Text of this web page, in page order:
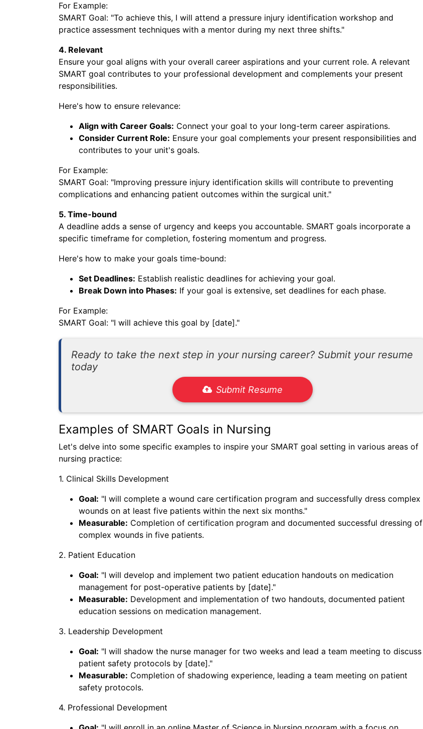
For Example:
SMART Goal: "To achieve this, I will attend a pressure injury identification workshop and
practice assessment techniques with a mentor during my next three shifts."
4. Relevant
Ensure your goal aligns with your overall career aspirations and your current role. A relevant
SMART goal contributes to your professional development and complements your present
responsibilities.
Here's how to ensure relevance:
Align with Career Goals: Connect your goal to your long-term career aspirations.
Consider Current Role: Ensure your goal complements your present responsibilities and
contributes to your unit's goals.
For Example:
SMART Goal: "Improving pressure injury identification skills will contribute to preventing
complications and enhancing patient outcomes within the surgical unit."
5. Time-bound
A deadline adds a sense of urgency and keeps you accountable. SMART goals incorporate a
specific timeframe for completion, fostering momentum and progress.
Here's how to make your goals time-bound:
Set Deadlines: Establish realistic deadlines for achieving your goal.
Break Down into Phases: If your goal is extensive, set deadlines for each phase.
For Example:
SMART Goal: "I will achieve this goal by [date]."
Ready to take the next step in your nursing career? Submit your resume
today
Submit Resume
Examples of SMART Goals in Nursing
Let's delve into some specific examples to inspire your SMART goal setting in various areas of
nursing practice:
1. Clinical Skills Development
Goal: "I will complete a wound care certification program and successfully dress complex
wounds on at least five patients within the next six months."
Measurable: Completion of certification program and documented successful dressing of
complex wounds in five patients.
2. Patient Education
Goal: "I will develop and implement two patient education handouts on medication
management for post-operative patients by [date]."
Measurable: Development and implementation of two handouts, documented patient
education sessions on medication management.
3. Leadership Development
Goal: "I will shadow the nurse manager for two weeks and lead a team meeting to discuss
patient safety protocols by [date]."
Measurable: Completion of shadowing experience, leading a team meeting on patient
safety protocols.
4. Professional Development
Submit Your Resume
Submit Resume